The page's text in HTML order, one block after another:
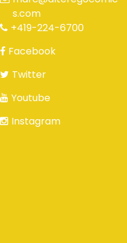
s.com
+419-224-6700
Facebook
Twitter
Youtube
Instagram